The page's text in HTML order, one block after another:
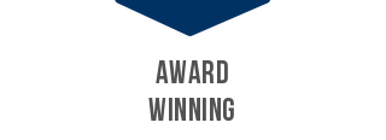
AWARD
WINNING